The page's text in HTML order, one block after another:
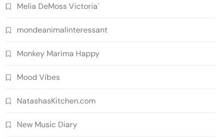
Melia DeMoss Victoria'
mondeanimalinteressant
Monkey Marima Happy
Mood Vibes
NatashasKitchen.com
New Music Diary